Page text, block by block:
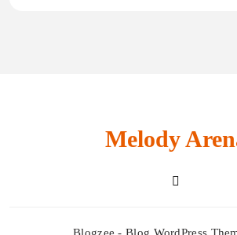
Melody
Blogzee - Blog WordPress